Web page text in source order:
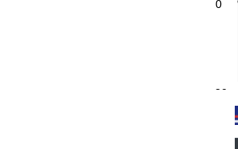
-20
0